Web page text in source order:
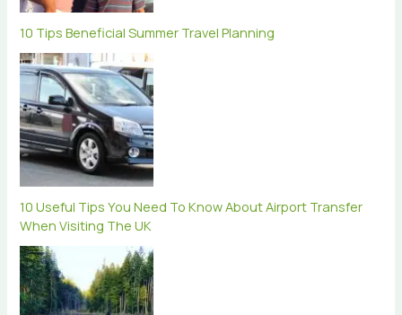
10 Tips Beneficial Summer Travel Planning
10 Useful Tips You Need To Know About Airport Transfer
When Visiting The UK